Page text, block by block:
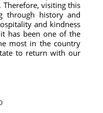
visiting this
through history and
and kindness
has been one of the
most in the country
to return with our